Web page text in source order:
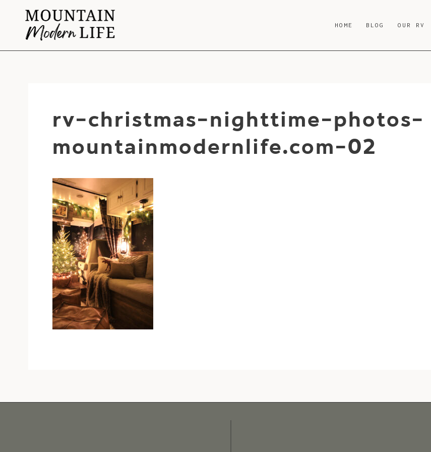
content
HOME BLOG OUR RV
rv-christmas-nighttime-photos-
mountainmodernlife.com-02